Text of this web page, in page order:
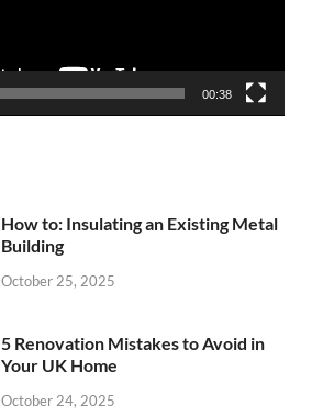
00:38
How to: Insulating an Existing Metal
Building
October 25, 2025
5 Renovation Mistakes to Avoid in
Your UK Home
October 24, 2025